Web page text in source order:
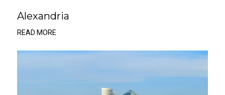
Alexandria
READ MORE